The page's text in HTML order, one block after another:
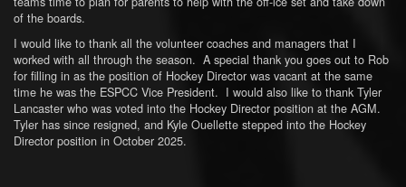
of the boards.
I would like to thank all the volunteer coaches and managers that I
worked with all through the season. A special thank you goes out to Rob
for filling in as the position of Hockey Director was vacant at the same
time he was the ESPCC Vice President. I would also like to thank Tyler
Lancaster who was voted into the Hockey Director position at the AGM.
Tyler has since resigned, and Kyle Ouellette stepped into the Hockey
Director position in October 2025.